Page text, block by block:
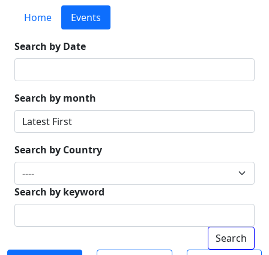
Home Events
Search by Date
Search by month
Search by Country
Search by keyword